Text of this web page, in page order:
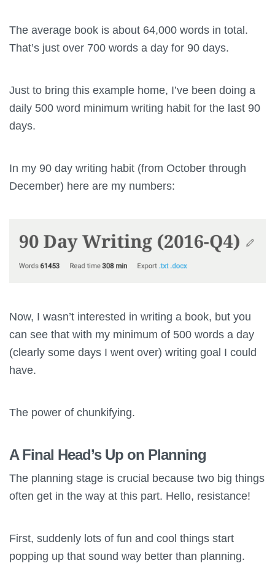
The average book is about 64,000 words in total.
That’s just over 700 words a day for 90 days.
Just to bring this example home, I’ve been doing a
daily 500 word minimum writing habit for the last 90
days.
In my 90 day writing habit (from October through
December) here are my numbers:
Now, I wasn’t interested in writing a book, but you
can see that with my minimum of 500 words a day
(clearly some days I went over) writing goal I could
have.
The power of chunkifying.
A Final Head’s Up on Planning
The planning stage is crucial because two big things
often get in the way at this part. Hello, resistance!
First, suddenly lots of fun and cool things start
popping up that sound way better than planning.